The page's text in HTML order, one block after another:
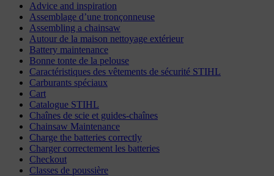
Advice and inspiration
Assemblage d’une tronçonneuse
Assembling a chainsaw
Autour de la maison nettoyage extérieur
Battery maintenance
Bonne tonte de la pelouse
Caractéristiques des vêtements de sécurité STIHL
Carburants spéciaux
Cart
Catalogue STIHL
Chaînes de scie et guides-chaînes
Chainsaw Maintenance
Charge the batteries correctly
Charger correctement les batteries
Checkout
Classes de poussière